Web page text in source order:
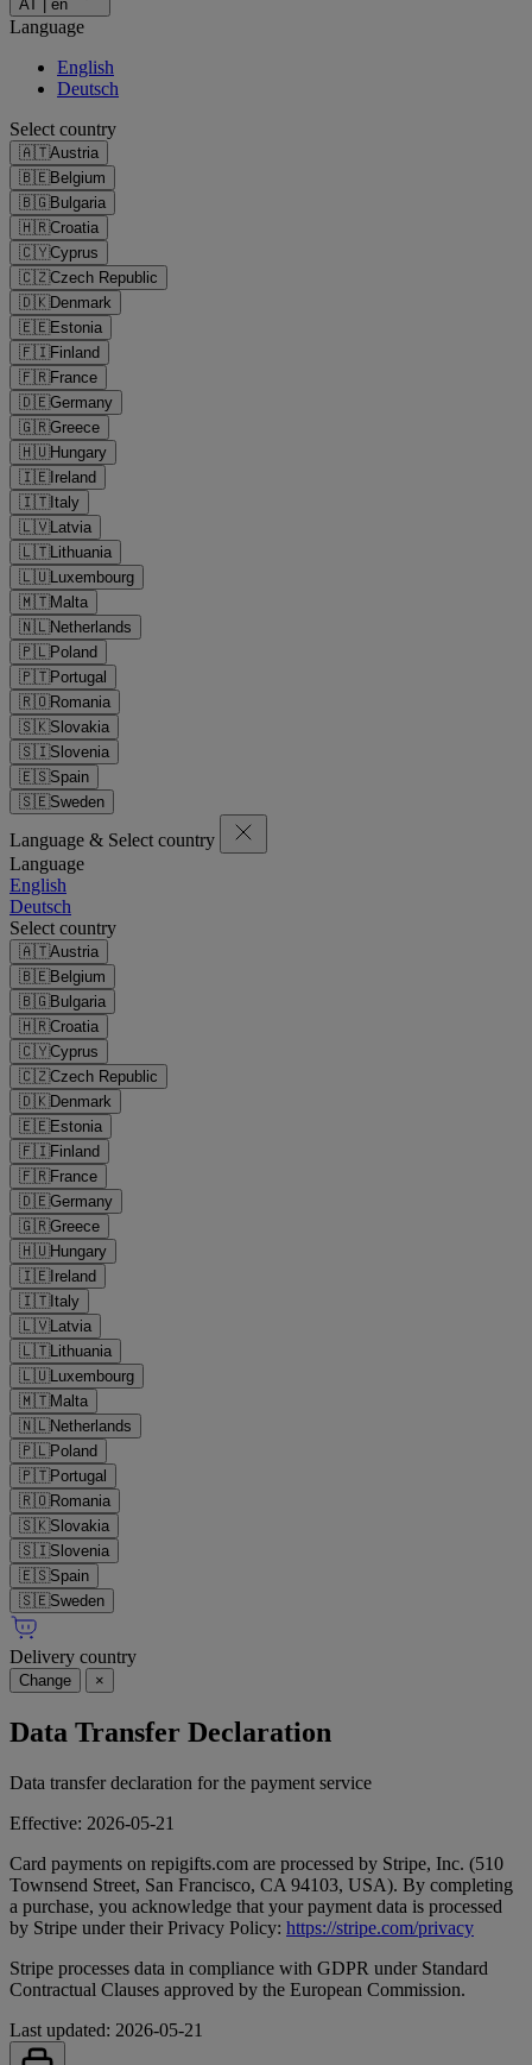
AT en
Language
English
Deutsch
Select country
🇦🇹Austria
🇧🇪Belgium
🇧🇬Bulgaria
🇭🇷Croatia
🇨🇾Cyprus
🇨🇿Czech Republic
🇩🇰Denmark
🇪🇪Estonia
🇫🇮Finland
🇫🇷France
🇩🇪Germany
🇬🇷Greece
🇭🇺Hungary
🇮🇪Ireland
🇮🇹Italy
🇱🇻Latvia
🇱🇹Lithuania
🇱🇺Luxembourg
🇲🇹Malta
🇳🇱Netherlands
🇵🇱Poland
🇵🇹Portugal
🇷🇴Romania
🇸🇰Slovakia
🇸🇮Slovenia
🇪🇸Spain
🇸🇪Sweden
Language & Select country
Language
English
Deutsch
Select country
🇦🇹Austria
🇧🇪Belgium
🇧🇬Bulgaria
🇭🇷Croatia
🇨🇾Cyprus
🇨🇿Czech Republic
🇩🇰Denmark
🇪🇪Estonia
🇫🇮Finland
🇫🇷France
🇩🇪Germany
🇬🇷Greece
🇭🇺Hungary
🇮🇪Ireland
🇮🇹Italy
🇱🇻Latvia
🇱🇹Lithuania
🇱🇺Luxembourg
🇲🇹Malta
🇳🇱Netherlands
🇵🇱Poland
🇵🇹Portugal
🇷🇴Romania
🇸🇰Slovakia
🇸🇮Slovenia
🇪🇸Spain
🇸🇪Sweden
Delivery country
Change ×
Data Transfer Declaration
Data transfer declaration for the payment service
Effective: 2026-05-21
Card payments on repigifts.com are processed by Stripe, Inc. (510
Townsend Street, San Francisco, CA 94103, USA). By completing
a purchase, you acknowledge that your payment data is processed
by Stripe under their Privacy Policy: https://stripe.com/privacy
Stripe processes data in compliance with GDPR under Standard
Contractual Clauses approved by the European Commission.
Last updated: 2026-05-21